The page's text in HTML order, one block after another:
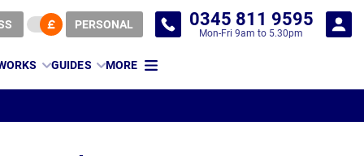
PERSONAL 0345 811 9595
Mon-Fri 9am to 5.30pm
GUIDES MORE